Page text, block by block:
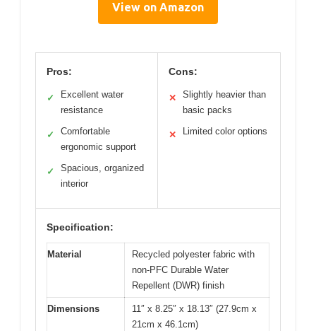
View on Amazon
Pros:
✓
Excellent water
resistance
✓
Comfortable
ergonomic support
✓
Spacious, organized
interior
Cons:
✕
Slightly heavier than
basic packs
✕ Limited color options
Specification:
Material
Recycled polyester fabric with
non-PFC Durable Water
Repellent (DWR) finish
Dimensions
11″ x 8.25″ x 18.13″ (27.9cm x
21cm x 46.1cm)